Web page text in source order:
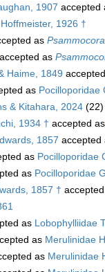
1907 accepted
1926 †
as Psammocora
accepted as
Haime, 1849
as Pocilloporidae
& Kitahara, 2024 (22)
1934 † accepted as
1857 accepted
as Pocilloporidae
as Pocilloporidae
1857 †
as Lobophylliidae
as Merulinidae
as Merulinidae